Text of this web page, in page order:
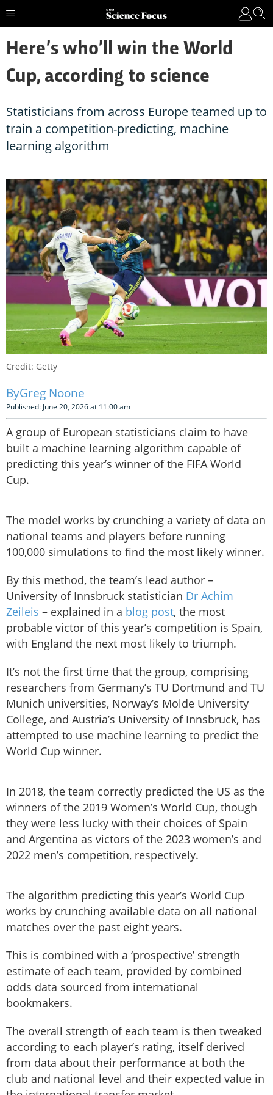
Here’s who’ll win the World
Cup, according to science
Statisticians from across Europe teamed up to
train a competition-predicting, machine
learning algorithm
Credit: Getty
Greg Noone
Published: June 20, 2026 at 11:00 am
A group of European statisticians claim to have
built a machine learning algorithm capable of
predicting this year’s winner of the FIFA World
Cup.
The model works by crunching a variety of data on
national teams and players before running
100,000 simulations to find the most likely winner.
By this method, the team’s lead author –
University of Innsbruck statistician Dr Achim
Zeileis – explained in a blog post, the most
probable victor of this year’s competition is Spain,
with England the next most likely to triumph.
It’s not the first time that the group, comprising
researchers from Germany’s TU Dortmund and TU
Munich universities, Norway’s Molde University
College, and Austria’s University of Innsbruck, has
attempted to use machine learning to predict the
World Cup winner.
In 2018, the team correctly predicted the US as the
winners of the 2019 Women’s World Cup, though
they were less lucky with their choices of Spain
and Argentina as victors of the 2023 women’s and
2022 men’s competition, respectively.
The algorithm predicting this year’s World Cup
works by crunching available data on all national
matches over the past eight years.
This is combined with a ‘prospective’ strength
estimate of each team, provided by combined
odds data sourced from international
bookmakers.
The overall strength of each team is then tweaked
according to each player’s rating, itself derived
from data about their performance at both the
club and national level and their expected value in